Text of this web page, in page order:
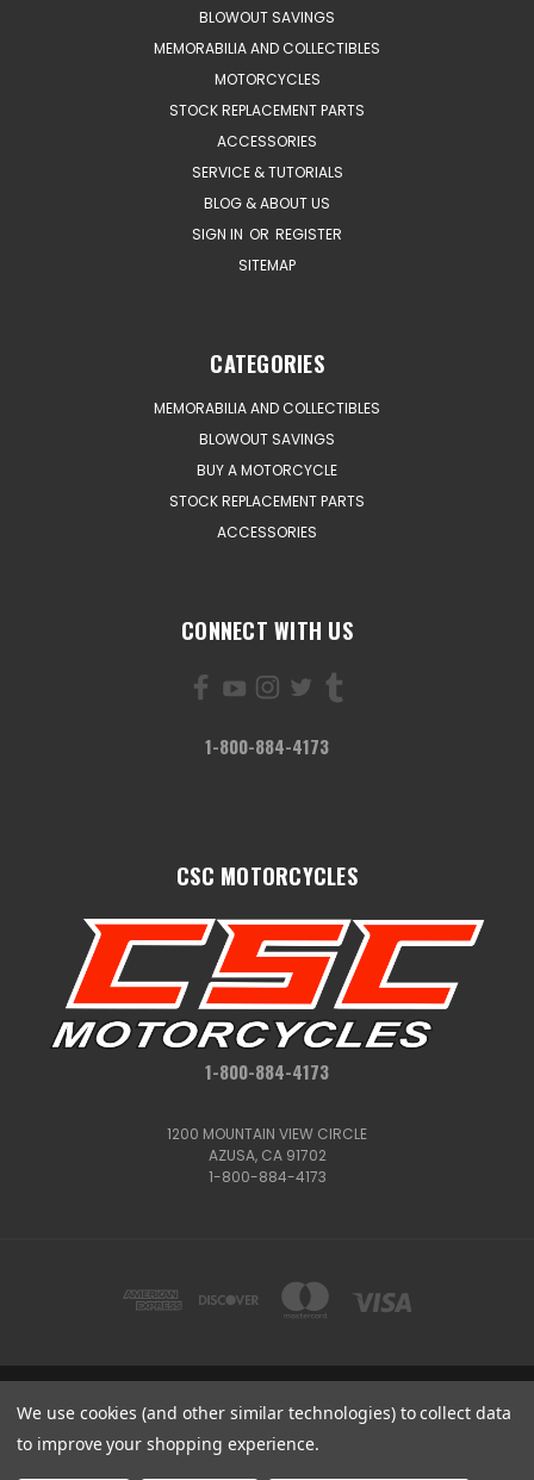
BLOWOUT SAVINGS
MEMORABILIA AND COLLECTIBLES
MOTORCYCLES
STOCK REPLACEMENT PARTS
ACCESSORIES
SERVICE & TUTORIALS
BLOG & ABOUT US
SIGN IN OR REGISTER
SITEMAP
CATEGORIES
MEMORABILIA AND COLLECTIBLES
BLOWOUT SAVINGS
BUY A MOTORCYCLE
STOCK REPLACEMENT PARTS
ACCESSORIES
CONNECT WITH US
1-800-884-4173
CSC MOTORCYCLES
1-800-884-4173
1200 MOUNTAIN VIEW CIRCLE
AZUSA, CA 91702
1-800-884-4173
1200 MOUNTAIN VIEW CIRCLE, AZUSA, CA 91702
1-800-884-4173
We use cookies (and other similar technologies) to collect data
to improve your shopping experience.